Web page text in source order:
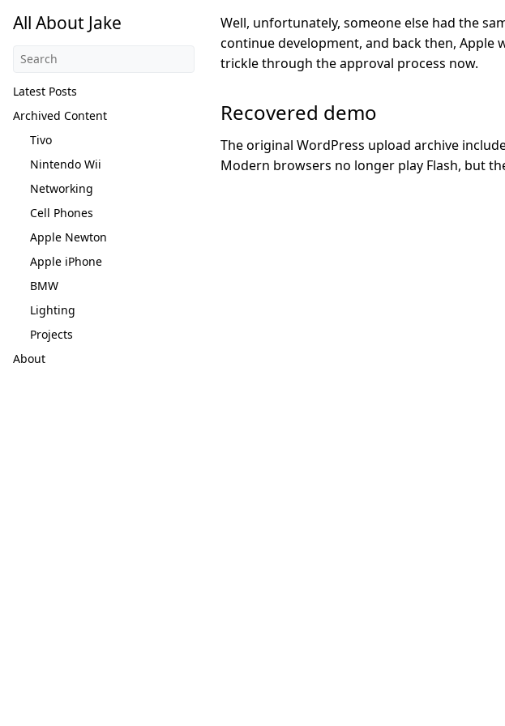
All About Jake
Latest Posts
Archived Content
Tivo
Nintendo Wii
Networking
Cell Phones
Apple Newton
Apple iPhone
BMW
Lighting
Projects
About
Well, unfortunately, someone else had the
continue development, and back then, Apple
trickle through the approval process now.
Recovered demo
The original WordPress upload archive
Modern browsers no longer play Flash, but